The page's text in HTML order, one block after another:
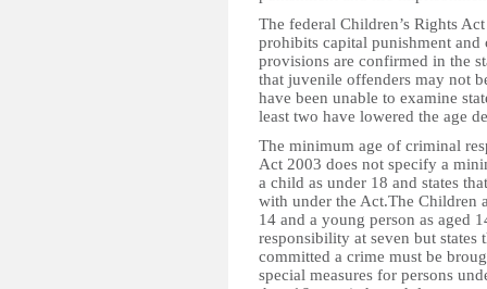
The federal Children’s Rights
prohibits capital punishment
provisions are confirmed in the
that juvenile offenders may not
have been unable to examine
least two have lowered the age
The minimum age of criminal
Act 2003 does not specify a
a child as under 18 and states
with under the Act.The Children
14 and a young person as aged
responsibility at seven but
committed a crime must be
special measures for persons